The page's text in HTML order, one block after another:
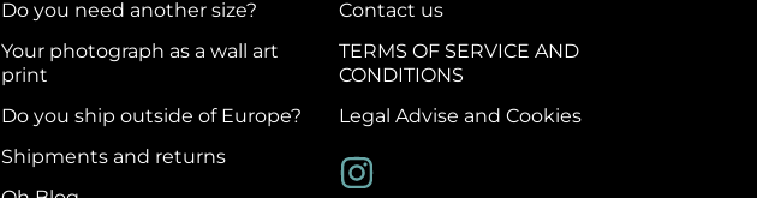
Do you need another size?
Your photograph as a wall art
print
Do you ship outside of Europe?
Shipments and returns
Contact us
TERMS OF SERVICE AND
CONDITIONS
Legal Advise and Cookies